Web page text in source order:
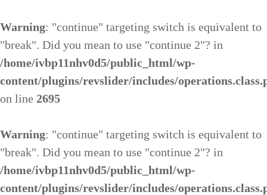
Warning: "continue" targeting switch is equivalent to
"break". Did you mean to use "continue 2"? in
/home/ivbp11nhv0d5/public_html/wp-
content/plugins/revslider/includes/
on line 2695
Warning: "continue" targeting switch is equivalent to
"break". Did you mean to use "continue 2"? in
/home/ivbp11nhv0d5/public_html/wp-
content/plugins/revslider/includes/